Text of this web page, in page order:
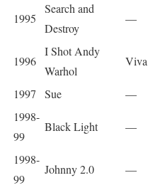
1995
Search and
Destroy
—
1996
I Shot Andy
Warhol
Viva
1997 Sue —
1998-
99
Black Light —
1998-
99
Johnny 2.0 —